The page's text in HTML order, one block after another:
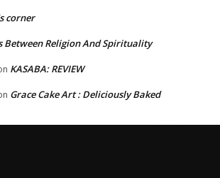
corner
Between Religion And Spirituality
KASABA: REVIEW
Grace Cake Art : Deliciously Baked